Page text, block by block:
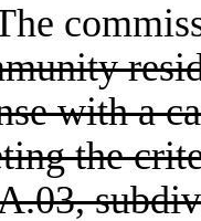
with a
the